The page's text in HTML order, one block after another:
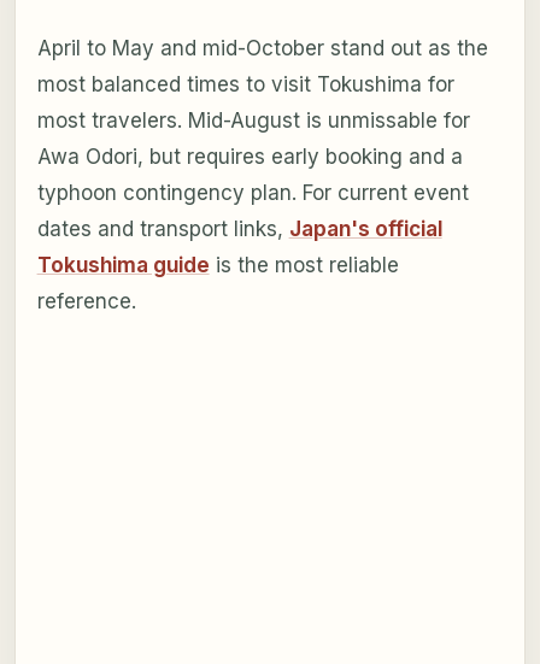
April to May and mid-October stand out as the
most balanced times to visit Tokushima for
most travelers. Mid-August is unmissable for
Awa Odori, but requires early booking and a
typhoon contingency plan. For current event
dates and transport links, Japan's official
Tokushima guide is the most reliable
reference.